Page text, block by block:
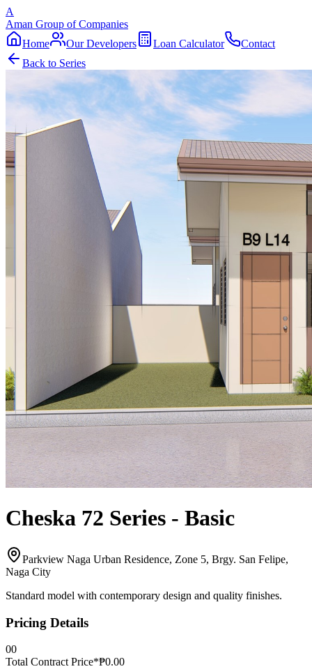
A
Aman Group of Companies
Home
Our Developers Loan Calculator
Contact
Back to Series
Cheska 72 Series - Basic
Parkview Naga Urban Residence, Zone 5, Brgy. San Felipe,
Naga City
Standard model with contemporary design and quality finishes.
Pricing Details
00
Total Contract Price*₱0.00